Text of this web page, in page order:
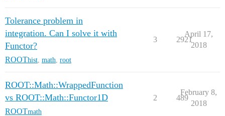
Tolerance problem in
integration. Can I solve it with
Functor?
ROOThist math root
3 2921
April 17,
2018
ROOT::Math::WrappedFunction
vs ROOT::Math::Functor1D
ROOTmath
2 489
February 8,
2018